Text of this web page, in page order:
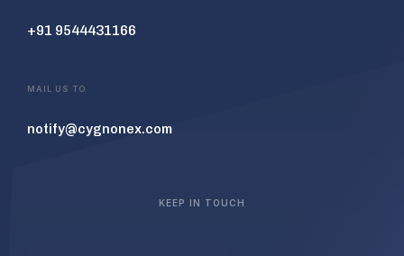
+91 9544431166
MAIL US TO
notify@cygnonex.com
KEEP IN TOUCH